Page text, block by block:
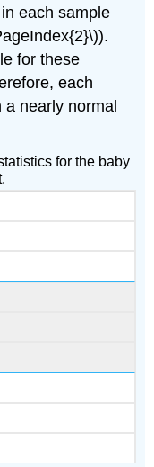
each sample
for these
each
nearly normal
for the baby